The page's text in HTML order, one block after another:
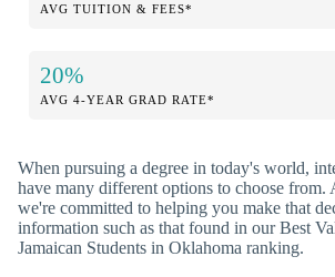
AVG TUITION & FEES*
20%
AVG 4-YEAR GRAD RATE*
When pursuing a degree in today's world,
have many different options to choose from.
we're committed to helping you make that
information such as that found in our Best
Jamaican Students in Oklahoma ranking.